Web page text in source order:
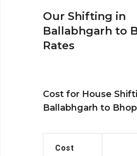
Our Shifting in
Ballabhgarh to
Rates
Cost for House
Ballabhgarh to
Cost